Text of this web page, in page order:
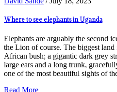
Where to see elephants in Uganda
Elephants are arguably the second
the Lion of course. The biggest
African bush; a gigantic dark grey
large ears and a long trunk,
one of the most beautiful sights of
Read More